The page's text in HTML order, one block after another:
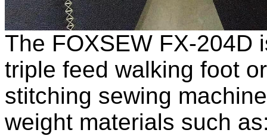
The FOXSEW FX-204D
triple feed walking foot
stitching sewing
weight materials such